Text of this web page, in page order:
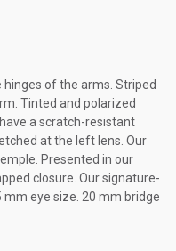
of the arms. Striped
Tinted and polarized
a scratch-resistant
at the left lens. Our
Presented in our
closure. Our signature-
eye size. 20 mm bridge